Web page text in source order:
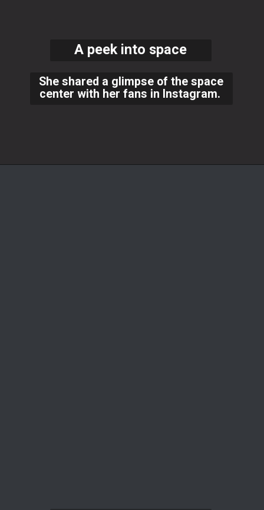
She shared a glimpse of the space
center with her fans in Instagram.
A peek into space